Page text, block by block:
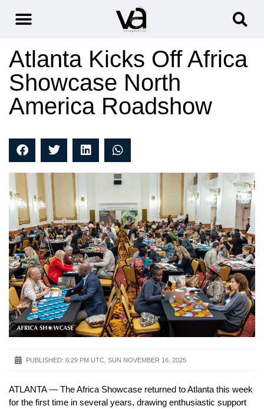
Atlanta Kicks Off Africa
Showcase North
America Roadshow
PUBLISHED: 6:29 PM UTC, SUN NOVEMBER 16, 2025
ATLANTA — The Africa Showcase returned to Atlanta this week
for the first time in several years, drawing enthusiastic support